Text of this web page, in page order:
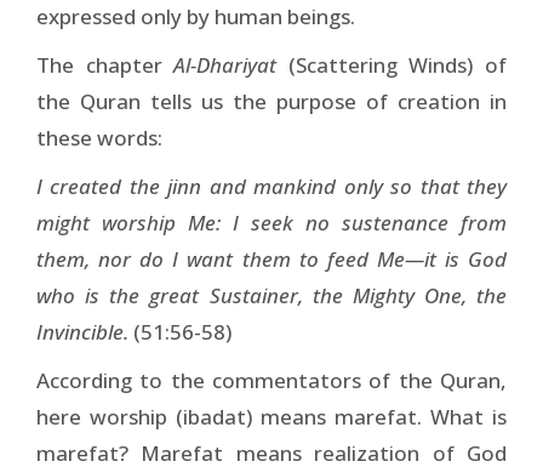
expressed only by human beings.
The chapterAl-Dhariyat(Scattering Winds) of
the Quran tells us the purpose of creation in
these words:
I created the jinn and mankind only so that they
might worship Me: I seek no sustenance from
them, nor do I want them to feed Me—it is God
who is the great Sustainer, the Mighty One, the
Invincible. (51:56-58)
According to the commentators of the Quran,
here worship (ibadat) means marefat. What is
marefat? Marefat means realization of God